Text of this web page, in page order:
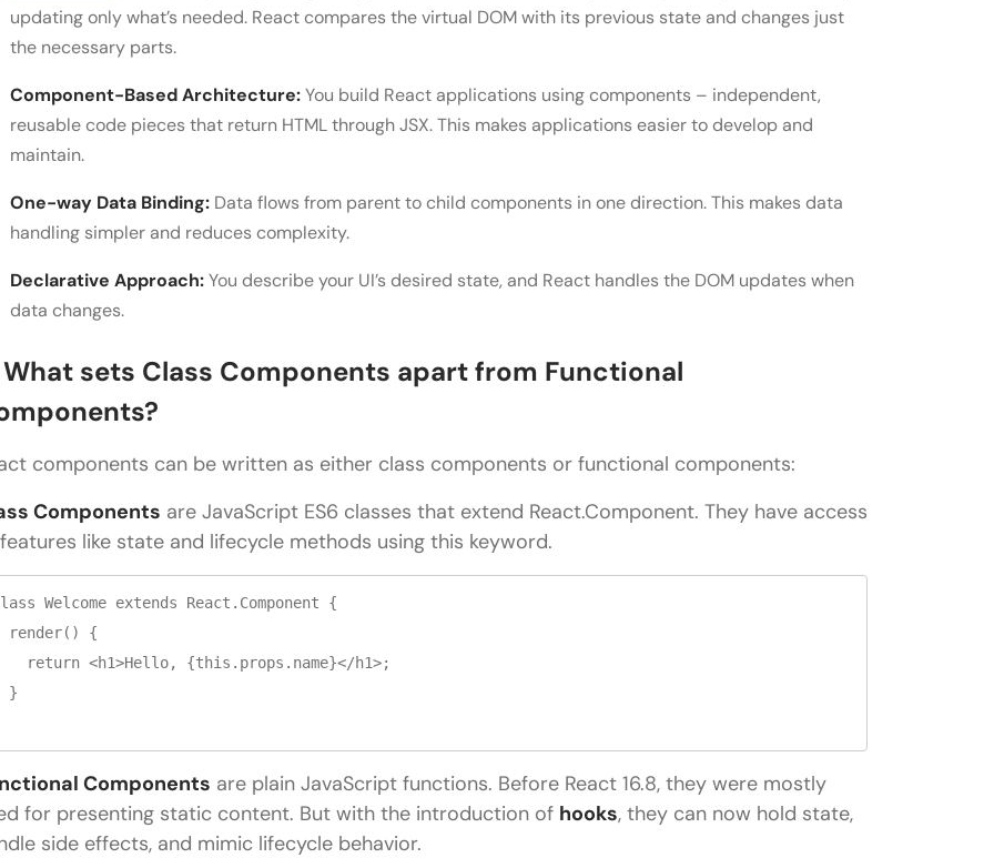
updating only what’s needed. React compares the virtual DOM with its previous state and changes just
the necessary parts.
Component-Based Architecture:You build React applications using components – independent,
reusable code pieces that return HTML through JSX. This makes applications easier to develop and
maintain.
One-way Data Binding: Data flows from parent to child components in one direction. This makes data
handling simpler and reduces complexity.
Declarative Approach:You describe your UI’s desired state, and React handles the DOM updates when
data changes.
What sets Class Components apart from Functional
components can be written as either class components or functional components:
Components are JavaScript ES6 classes that extend React.Component. They have access
like state and lifecycle methods using this keyword.
Welcome extends React.Component {
render() {
return <h1>Hello, {this.props.name}</h1>;
}
Components are plain JavaScript functions. Before React 16.8, they were mostly
for presenting static content. But with the introduction of hooks, they can now hold state,
side effects, and mimic lifecycle behavior.